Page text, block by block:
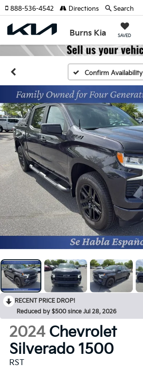
Burns Kia SAVED
888-536-4542 Directions Search
Confirm Availability
RECENT PRICE DROP!
Reduced by $500 since Jul 28, 2026
2024 Chevrolet
Silverado 1500
RST